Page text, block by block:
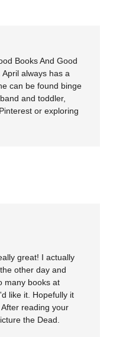
Books And Good
always has a
can be found binge
and toddler,
or exploring
great! I actually
other day and
many books at
like it. Hopefully it
reading your
the Dead.